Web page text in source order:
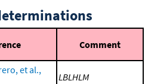
Comment
et al.,
LBLHLM